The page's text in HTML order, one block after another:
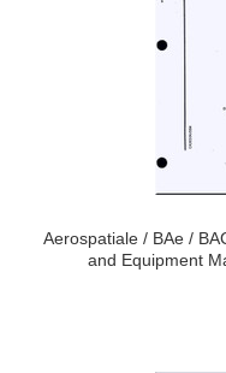
Aerospatiale / BAe /
and Equipment